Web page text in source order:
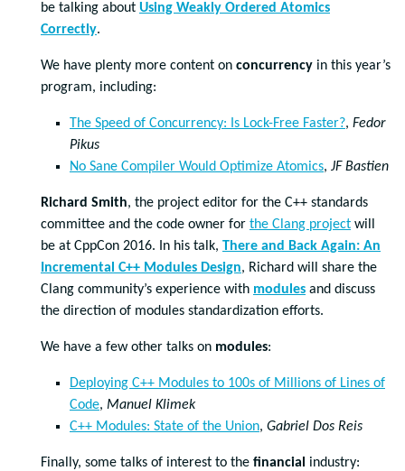
be talking about Using Weakly Ordered Atomics
Correctly.
We have plenty more content on concurrency in this year’s
program, including:
The Speed of Concurrency: Is Lock-Free Faster?, Fedor
Pikus
No Sane Compiler Would Optimize Atomics, JF Bastien
Richard Smith, the project editor for the C++ standards
committee and the code owner for the Clang project will
be at CppCon 2016. In his talk, There and Back Again: An
Incremental C++ Modules Design, Richard will share the
Clang community’s experience with modules and discuss
the direction of modules standardization efforts.
We have a few other talks on modules:
Deploying C++ Modules to 100s of Millions of Lines of
Code, Manuel Klimek
C++ Modules: State of the Union, Gabriel Dos Reis
Finally, some talks of interest to the financial industry: